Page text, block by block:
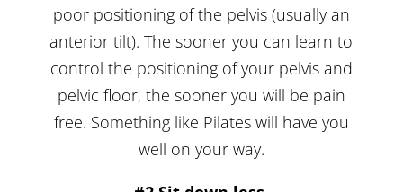
poor positioning of the pelvis (usually an
anterior tilt). The sooner you can learn to
control the positioning of your pelvis and
pelvic floor, the sooner you will be pain
free. Something like Pilates will have you
well on your way.